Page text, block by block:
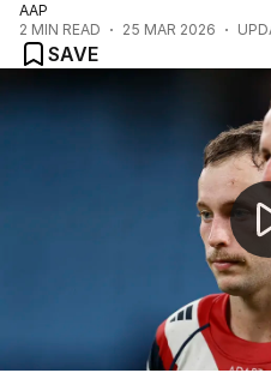
AAP
2 MIN READ 25 MAR 2026
SAVE
Rabbitohs secure Allianz